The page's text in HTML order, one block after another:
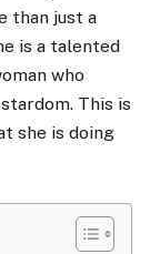
than just a
is a talented
who
This is
she is doing